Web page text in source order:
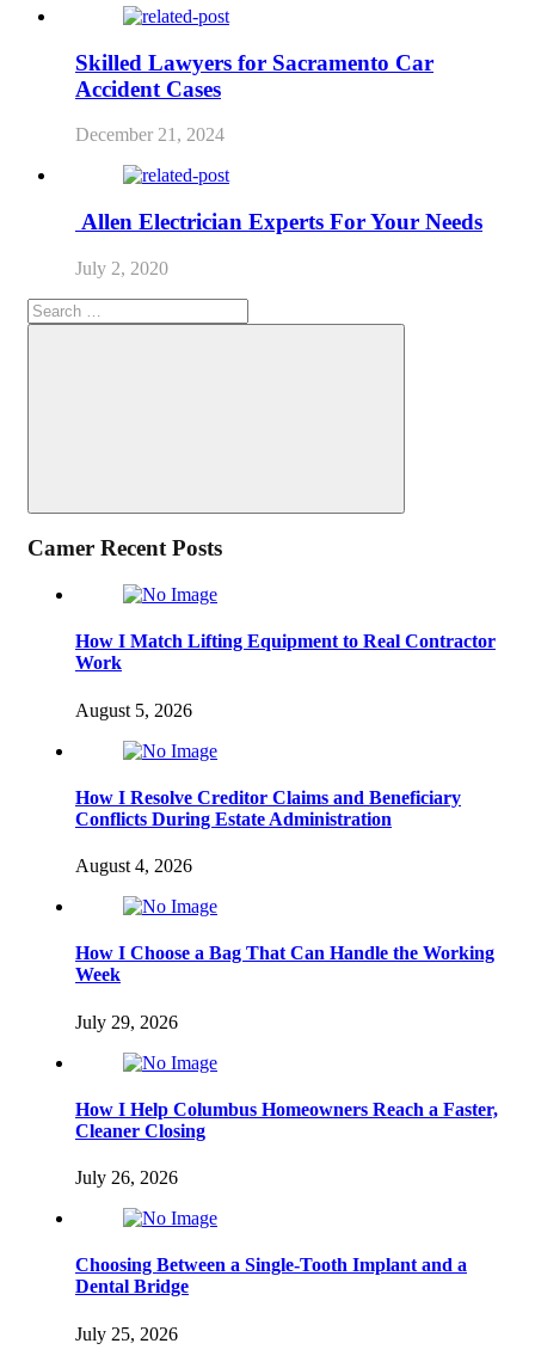
Skilled Lawyers for Sacramento Car
Accident Cases
December 21, 2024
Allen Electrician Experts For Your Needs
July 2, 2020
Search
for:
Search
Camer Recent Posts
How I Match Lifting Equipment to Real Contractor
Work
August 5, 2026
How I Resolve Creditor Claims and Beneficiary
Conflicts During Estate Administration
August 4, 2026
How I Choose a Bag That Can Handle the Working
Week
July 29, 2026
How I Help Columbus Homeowners Reach a Faster,
Cleaner Closing
July 26, 2026
Choosing Between a Single-Tooth Implant and a
Dental Bridge
July 25, 2026